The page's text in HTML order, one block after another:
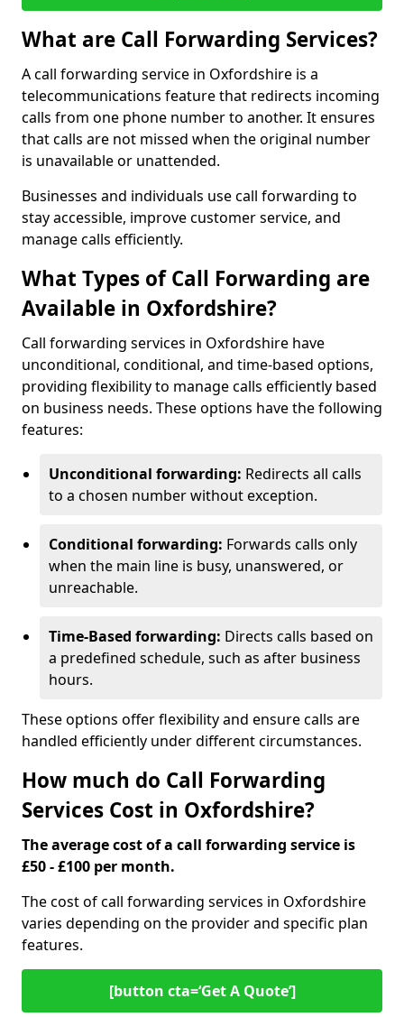
What are Call Forwarding Services?
A call forwarding service in Oxfordshire is a
telecommunications feature that redirects incoming
calls from one phone number to another. It ensures
that calls are not missed when the original number
is unavailable or unattended.
Businesses and individuals use call forwarding to
stay accessible, improve customer service, and
manage calls efficiently.
What Types of Call Forwarding are
Available in Oxfordshire?
Call forwarding services in Oxfordshire have
unconditional, conditional, and time-based options,
providing flexibility to manage calls efficiently based
on business needs. These options have the following
features:
Unconditional forwarding: Redirects all calls
to a chosen number without exception.
Conditional forwarding: Forwards calls only
when the main line is busy, unanswered, or
unreachable.
Time-Based forwarding: Directs calls based on
a predefined schedule, such as after business
hours.
These options offer flexibility and ensure calls are
handled efficiently under different circumstances.
How much do Call Forwarding
Services Cost in Oxfordshire?
The average cost of a call forwarding service is
£50 - £100 per month.
The cost of call forwarding services in Oxfordshire
varies depending on the provider and specific plan
features.
[button cta=‘Get A Quote’]